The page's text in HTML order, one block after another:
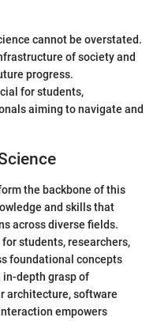
cannot be overstated.
of society and
progress.
for students,
aiming to navigate and
the backbone of this
and skills that
across diverse fields.
students, researchers,
foundational concepts
depth grasp of
architecture, software
empowers